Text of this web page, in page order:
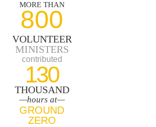
MORE THAN
800
VOLUNTEER
MINISTERS
contributed
130
THOUSAND
—hours at—
GROUND
ZERO